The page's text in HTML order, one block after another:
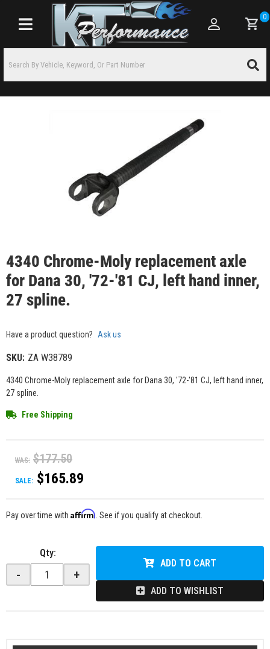
Toggle navigation
0
4340 Chrome-Moly replacement axle
for Dana 30, '72-'81 CJ, left hand inner,
27 spline.
Have a product question? Ask us
SKU: ZA W38789
4340 Chrome-Moly replacement axle for Dana 30, '72-'81 CJ, left hand inner,
27 spline.
Free Shipping
WAS: $177.50
SALE: $165.89
Pay over time with Affirm . See if you qualify at checkout.
Qty:
- +
ADD TO CART
ADD TO WISHLIST